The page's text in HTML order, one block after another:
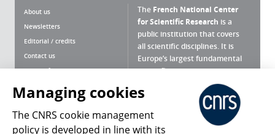
About us
Newsletters
Editorial / credits
Contact us
Terms of use
Personal data
Magazine archives
The French National Center
for Scientific Research is a
public institution that covers
all scientific disciplines. It is
Europe’s largest fundamental
scientific agency.
What is the CNRS ?
Press Room
Managing cookies
The CNRS cookie management
policy is developed in line with its